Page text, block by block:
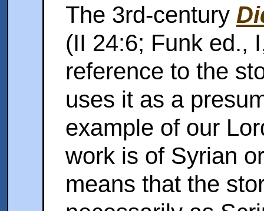
The 3rd-century
(II 24:6; Funk ed.,
reference to the
uses it as a
example of our
work is of Syrian
means that the